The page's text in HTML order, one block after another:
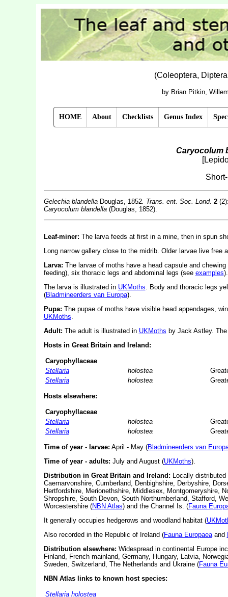
(Coleoptera,
by Brian Pitkin,
HOME About Checklists Genus Index
Caryocolum
Gelechia blandellaDouglas, 1852. Trans. ent. Soc. Lond. 2
Caryocolum blandella(Douglas, 1852).
Leaf-miner: The larva feeds at first in a mine, then in spun
Long narrow gallery close to the midrib. Older larvae live free
Larva: The larvae of moths have a head capsule and
feeding), six thoracic legs and abdominal legs (see examples).
The larva is illustrated in UKMoths. Body and thoracic legs
(Bladmineerders van Europa).
Pupa: The pupae of moths have visible head appendages,
UKMoths.
Adult: The adult is illustrated in UKMoths by Jack Astley.
Hosts in Great Britain and Ireland:
Caryophyllaceae
Stellaria
holostea
Stellaria
holostea
Hosts elsewhere:
Caryophyllaceae
Stellaria
holostea
Stellaria
holostea
Time of year - larvae: April - May (Bladmineerders van
Time of year - adults: July and August (UKMoths).
Distribution in Great Britain and Ireland: Locally
Caernarvonshire, Cumberland, Denbighshire, Derbyshire,
Hertfordshire, Merionethshire, Middlesex, Montgomeryshire,
Shropshire, South Devon, South Northumberland, Stafford,
Worcestershire (NBN Atlas) and the Channel Is. (Fauna
It generally occupies hedgerows and woodland habitat (
Also recorded in the Republic of Ireland (Fauna Europaeaand
Distribution elsewhere: Widespread in continental Europe
Finland, French mainland, Germany, Hungary, Latvia,
Sweden, Switzerland, The Netherlands and Ukraine (Fauna
NBN Atlas links to known host species:
Stellaria holostea